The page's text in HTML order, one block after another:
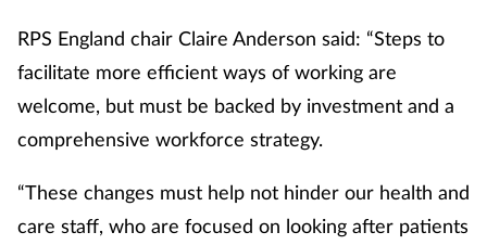
RPS England chair Claire Anderson said: “Steps to
facilitate more efficient ways of working are
welcome, but must be backed by investment and a
comprehensive workforce strategy.
“These changes must help not hinder our health and
care staff, who are focused on looking after patients